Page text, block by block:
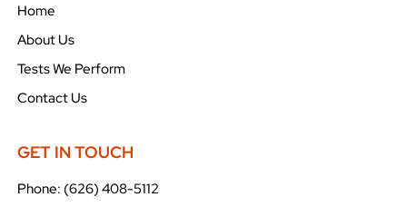
Home
About Us
Tests We Perform
Contact Us
GET IN TOUCH
Phone: (626) 408-5112